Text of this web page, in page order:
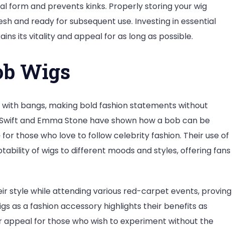
form and prevents kinks. Properly storing your wig
and ready for subsequent use. Investing in essential
its vitality and appeal for as long as possible.
Wigs
bangs, making bold fashion statements without
and Emma Stone have shown how a bob can be
those who love to follow celebrity fashion. Their use of
of wigs to different moods and styles, offering fans
style while attending various red-carpet events, proving
as a fashion accessory highlights their benefits as
for those who wish to experiment without the